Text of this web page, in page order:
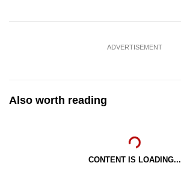
ADVERTISEMENT
Also worth reading
CONTENT IS LOADING...